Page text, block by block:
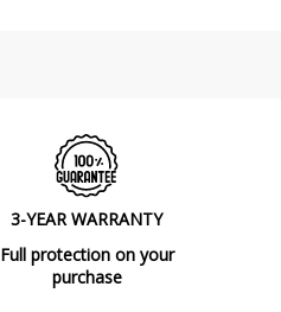
3-YEAR WARRANTY
Full protection on your
purchase